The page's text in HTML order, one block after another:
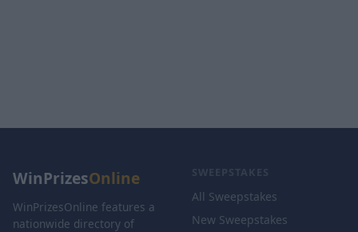
WinPrizesOnline
WinPrizesOnline features a
nationwide directory of
SWEEPSTAKES
All Sweepstakes
New Sweepstakes